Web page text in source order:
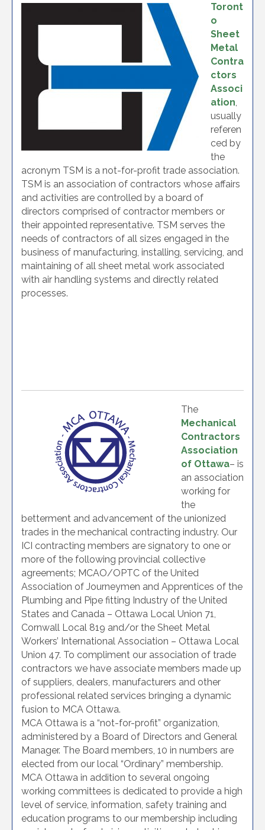
Toront
o
Sheet
Metal
Contra
ctors
Associ
ation
usually
referen
ced by
the
acronym TSM is a not-for-profit trade association.
TSM is an association of contractors whose affairs
and activities are controlled by a board of
directors comprised of contractor members or
their appointed representative. TSM serves the
needs of contractors of all sizes engaged in the
business of manufacturing, installing, servicing, and
maintaining of all sheet metal work associated
with air handling systems and directly related
processes.
The
Mechanical
Contractors
Association
of Ottawa– is
an association
working for
the
betterment and advancement of the unionized
trades in the mechanical contracting industry. Our
ICI contracting members are signatory to one or
more of the following provincial collective
agreements; MCAO/OPTC of the United
Association of Journeymen and Apprentices of the
Plumbing and Pipe fitting Industry of the United
States and Canada – Ottawa Local Union 71,
Cornwall Local 819 and/or the Sheet Metal
Workers’ International Association – Ottawa Local
Union 47. To compliment our association of trade
contractors we have associate members made up
of suppliers, dealers, manufacturers and other
professional related services bringing a dynamic
fusion to MCA Ottawa.
MCA Ottawa is a “not-for-profit” organization,
administered by a Board of Directors and General
Manager. The Board members, 10 in numbers are
elected from our local “Ordinary” membership.
MCA Ottawa in addition to several ongoing
working committees is dedicated to provide a high
level of service, information, safety training and
education programs to our membership including